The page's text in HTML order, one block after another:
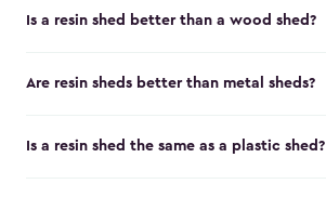
Is a resin shed better than a wood shed?
Are resin sheds better than metal sheds?
Is a resin shed the same as a plastic shed?